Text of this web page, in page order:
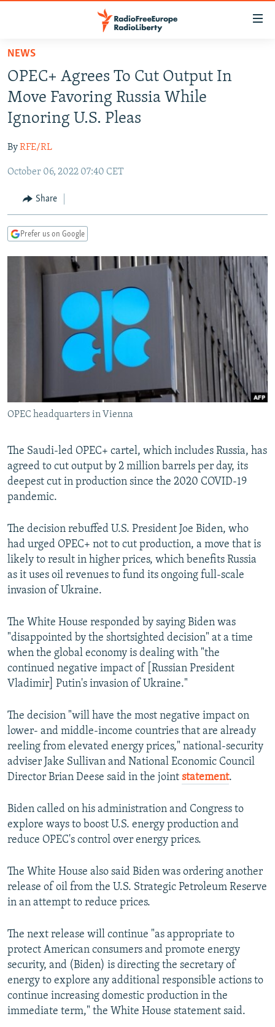
Skip
main
content
Skip
to
main
Navigation
Skip
Search
RUSSIA PROGRAMMING
RADIO SVOBODA
RADIO AZATLIQ
MARSHO RADIO
IRAN
KAZAKHSTAN
KYRGYZSTAN
TAJIKISTAN
UZBEKISTAN
SOUTH ASIA
AFGHANISTAN
PAKISTAN
CAUCASUS
ARMENIA
GEORGIA
CENTRAL/SE EUROPE
KOSOVO
BELARUS
VISUALS
INVESTIGATIONS
WIDER EUROPE BY RIKARD JOZWIAK
THE RUNDOWN
PODCASTS
SHARE TIPS SECURELY
BYPASS BLOCKING
ABOUT RFE/RL
CONTACT US
FOLLOW US
All RFE/RL sites
NEWS
OPEC+ Agrees To Cut Output In
Move Favoring Russia While
Ignoring U.S. Pleas
ByRFE/RL
October 06, 2022 07:40 CET
Share
Prefer us on Google
OPEC headquarters in Vienna
The Saudi-led OPEC+ cartel, which includes Russia, has
agreed to cut output by 2 million barrels per day, its
deepest cut in production since the 2020 COVID-19
pandemic.
The decision rebuffed U.S. President Joe Biden, who
had urged OPEC+ not to cut production, a move that is
likely to result in higher prices, which benefits Russia
as it uses oil revenues to fund its ongoing full-scale
invasion of Ukraine.
The White House responded by saying Biden was
"disappointed by the shortsighted decision" at a time
when the global economy is dealing with "the
continued negative impact of [Russian President
Vladimir] Putin's invasion of Ukraine."
The decision "will have the most negative impact on
lower- and middle-income countries that are already
reeling from elevated energy prices," national-security
adviser Jake Sullivan and National Economic Council
Director Brian Deese said in the joint statement.
Biden called on his administration and Congress to
explore ways to boost U.S. energy production and
reduce OPEC's control over energy prices.
The White House also said Biden was ordering another
release of oil from the U.S. Strategic Petroleum Reserve
in an attempt to reduce prices.
The next release will continue "as appropriate to
protect American consumers and promote energy
security, and (Biden) is directing the secretary of
energy to explore any additional responsible actions to
continue increasing domestic production in the
immediate term," the White House statement said.